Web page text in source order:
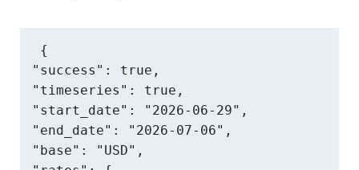
{
"success": true,
"timeseries": true,
"start_date": "2026-06-29",
"end_date": "2026-07-06",
"base": "USD",